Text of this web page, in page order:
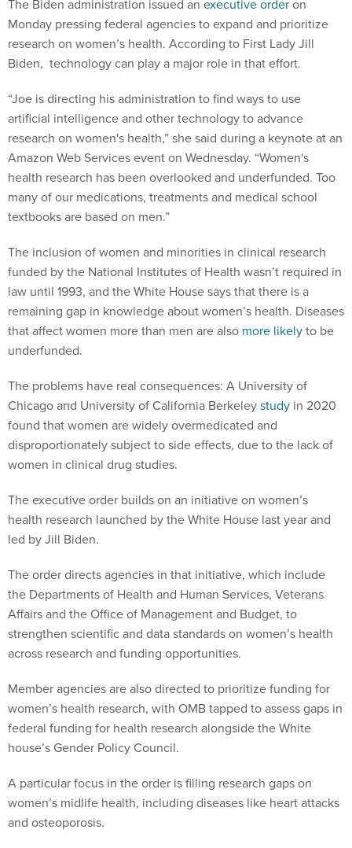
The Biden administration issued an executive orderon
Monday pressing federal agencies to expand and prioritize
research on women’s health. According to First Lady Jill
Biden, technology can play a major role in that effort.
“Joe is directing his administration to find ways to use
artificial intelligence and other technology to advance
research on women's health,” she said during a keynote at an
Amazon Web Services event on Wednesday. “Women's
health research has been overlooked and underfunded. Too
many of our medications, treatments and medical school
textbooks are based on men.”
The inclusion of women and minorities in clinical research
funded by the National Institutes of Health wasn’t required in
law until 1993, and the White House says that there is a
remaining gap in knowledge about women’s health. Diseases
that affect women more than men are also more likelyto be
underfunded.
The problems have real consequences: A University of
Chicago and University of California Berkeleystudy in 2020
found that women are widely overmedicated and
disproportionately subject to side effects, due to the lack of
women in clinical drug studies.
The executive order builds on an initiative on women’s
health research launched by the White House last year and
led by Jill Biden.
The order directs agencies in that initiative, which include
the Departments of Health and Human Services, Veterans
Affairs and the Office of Management and Budget, to
strengthen scientific and data standards on women’s health
across research and funding opportunities.
Member agencies are also directed to prioritize funding for
women’s health research, with OMB tapped to assess gaps in
federal funding for health research alongside the White
house’s Gender Policy Council.
A particular focus in the order is filling research gaps on
women’s midlife health, including diseases like heart attacks
and osteoporosis.